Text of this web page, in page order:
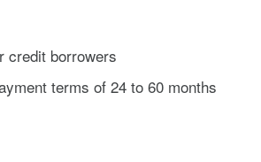
credit borrowers
terms of 24 to 60 months